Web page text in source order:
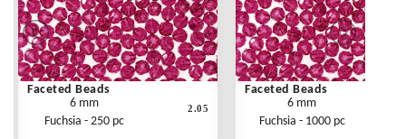
Faceted Beads
6 mm
Fuchsia - 250 pc
2.05
Faceted Beads
6 mm
Fuchsia - 1000 pc